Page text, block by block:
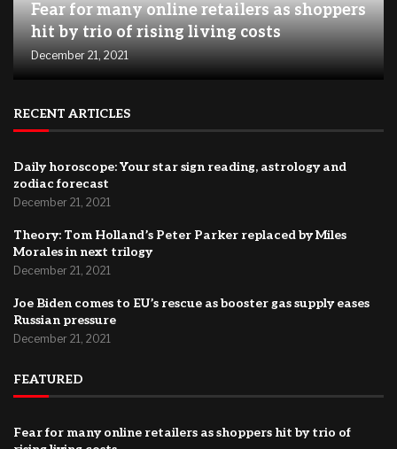
Fear for many online retailers as shoppers
hit by trio of rising living costs
December 21, 2021
RECENT ARTICLES
Daily horoscope: Your star sign reading, astrology and
zodiac forecast
December 21, 2021
Theory: Tom Holland’s Peter Parker replaced by Miles
Morales in next trilogy
December 21, 2021
Joe Biden comes to EU’s rescue as booster gas supply eases
Russian pressure
December 21, 2021
FEATURED
Fear for many online retailers as shoppers hit by trio of